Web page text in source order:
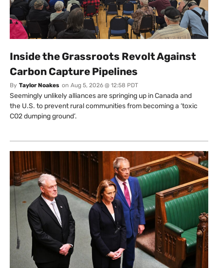
Inside the Grassroots Revolt Against
Carbon Capture Pipelines
By Taylor Noakes on Aug 5, 2026 @ 12:58 PDT
Seemingly unlikely alliances are springing up in Canada and
the U.S. to prevent rural communities from becoming a ‘toxic
CO2 dumping ground’.